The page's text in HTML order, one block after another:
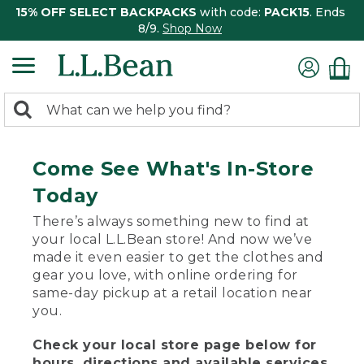
15% OFF SELECT BACKPACKS with code: PACK15. Ends
8/9. Shop Now
search
Search:
Come See What's In-Store
Today
There’s always something new to find at
your local L.L.Bean store! And now we’ve
made it even easier to get the clothes and
gear you love, with online ordering for
same-day pickup at a retail location near
you.
Check your local store page below for